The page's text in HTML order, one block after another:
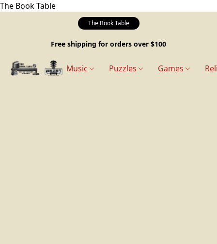
The Book Table
The Book Table
Free shipping for orders over $100
Music Puzzles Games